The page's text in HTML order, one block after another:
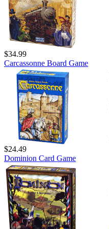
$34.99
Carcassonne Board Game
$24.49
Dominion Card Game